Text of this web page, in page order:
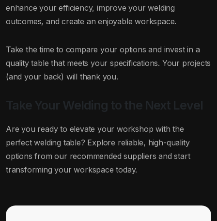
enhance your efficiency, improve your welding
outcomes, and create an enjoyable workspace.
Take the time to compare your options and invest in a
quality table that meets your specifications. Your projects
(and your back) will thank you.
Take Your Welding to the Next Level
Are you ready to elevate your workshop with the
perfect welding table? Explore reliable, high-quality
options from our recommended suppliers and start
transforming your workspace today.